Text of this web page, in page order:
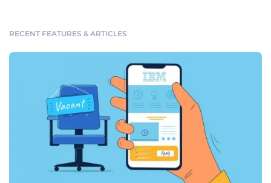
RECENT FEATURES & ARTICLES